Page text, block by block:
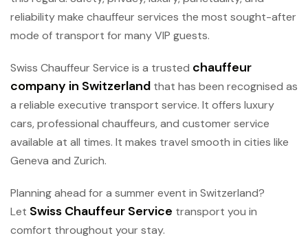
reliability make chauffeur services the most sought-after
mode of transport for many VIP guests.
Swiss Chauffeur Service is a trusted chauffeur
company in Switzerland that has been recognised as
a reliable executive transport service. It offers luxury
cars, professional chauffeurs, and customer service
available at all times. It makes travel smooth in cities like
Geneva and Zurich.
Planning ahead for a summer event in Switzerland?
Let Swiss Chauffeur Service transport you in
comfort throughout your stay.